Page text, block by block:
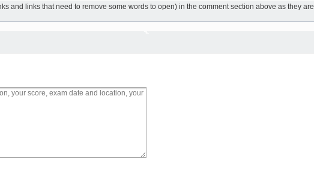
and links that need to remove some words to open) in the comment section above as they are